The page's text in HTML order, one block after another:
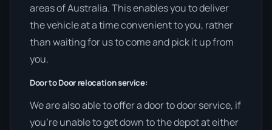
areas of Australia. This enables you to deliver
the vehicle at a time convenient to you, rather
than waiting for us to come and pick it up from
you.
Door to Door relocation service:
We are also able to offer a door to door service, if
you’re unable to get down to the depot at either